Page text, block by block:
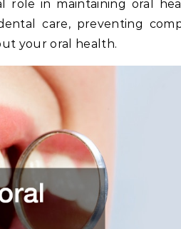
role in maintaining oral
care, preventing
your oral health.